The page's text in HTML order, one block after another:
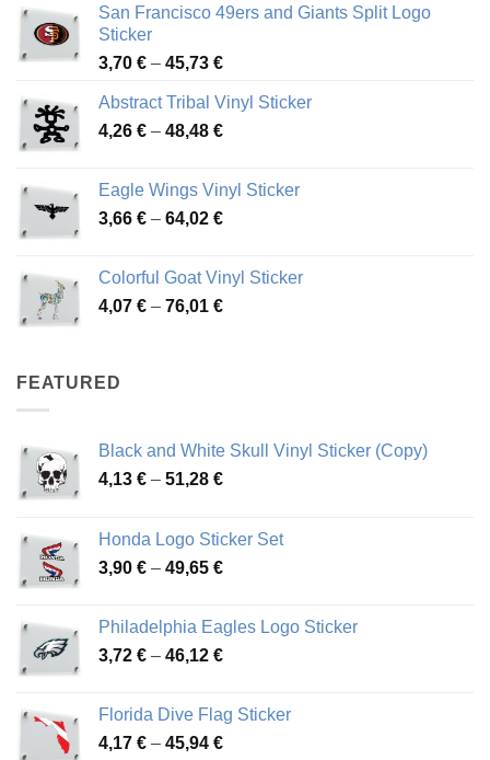
San Francisco 49ers and Giants Split Logo
Sticker
3,70 € – 45,73 €Price
3,70 €
through
Abstract Tribal Vinyl Sticker
4,26 € – 48,48 €Price
through
48,48 €
Eagle Wings Vinyl Sticker
3,66 € – 64,02 €Price
through
64,02 €
Colorful Goat Vinyl Sticker
4,07 € – 76,01 €Price
FEATURED
Black and White Skull Vinyl Sticker (Copy)
4,13 € – 51,28 €Price
through
51,28 €
Honda Logo Sticker Set
3,90 € – 49,65 €Price
through
49,65 €
Philadelphia Eagles Logo Sticker
3,72 € – 46,12 €Price
through
46,12 €
Florida Dive Flag Sticker
4,17 € – 45,94 €Price